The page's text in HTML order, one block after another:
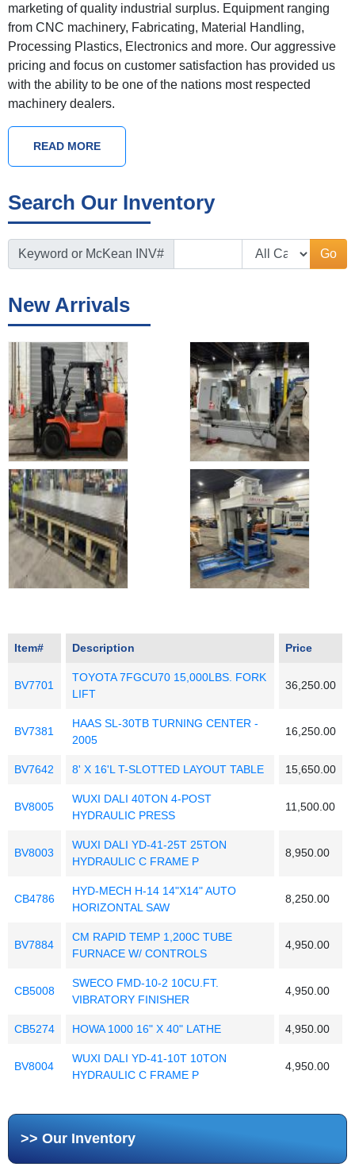
Our Inventory
marketing of quality industrial surplus. Equipment ranging
from CNC machinery, Fabricating, Material Handling,
Processing Plastics, Electronics and more. Our aggressive
pricing and focus on customer satisfaction has provided us
with the ability to be one of the nations most respected
machinery dealers.
READ MORE
Search Our Inventory
Keyword or McKean INV# Go
New Arrivals
Item# Description Price
BV7701
TOYOTA 7FGCU70 15,000LBS. FORK
LIFT
36,250.00
BV7381
HAAS SL-30TB TURNING CENTER -
2005
16,250.00
BV7642 8' X 16'L T-SLOTTED LAYOUT TABLE 15,650.00
BV8005
WUXI DALI 40TON 4-POST
HYDRAULIC PRESS
11,500.00
BV8003
WUXI DALI YD-41-25T 25TON
HYDRAULIC C FRAME P
8,950.00
CB4786
HYD-MECH H-14 14"X14" AUTO
HORIZONTAL SAW
8,250.00
BV7884
CM RAPID TEMP 1,200C TUBE
FURNACE W/ CONTROLS
4,950.00
CB5008
SWECO FMD-10-2 10CU.FT.
VIBRATORY FINISHER
4,950.00
CB5274 HOWA 1000 16" X 40" LATHE 4,950.00
BV8004
WUXI DALI YD-41-10T 10TON
HYDRAULIC C FRAME P
4,950.00